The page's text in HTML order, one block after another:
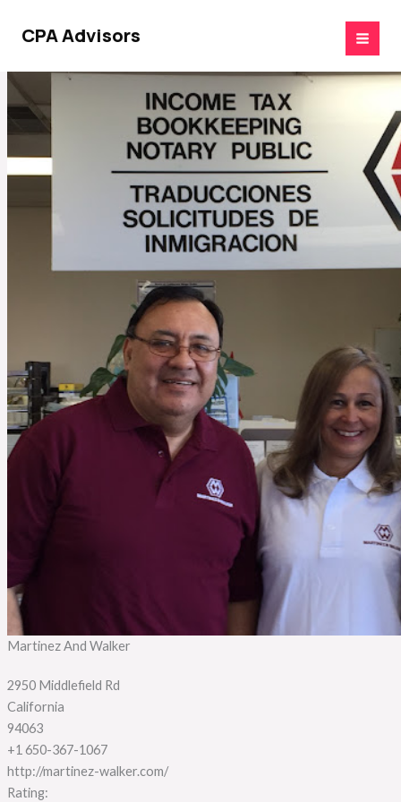
CPA Advisors
Martinez And Walker
2950 Middlefield Rd
California
94063
+1 650-367-1067
http://martinez-walker.com/
Rating: